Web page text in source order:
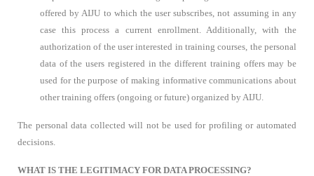
offered by AIJU to which the user subscribes, not assuming in any
case this process a current enrollment. Additionally, with the
authorization of the user interested in training courses, the personal
data of the users registered in the different training offers may be
used for the purpose of making informative communications about
other training offers (ongoing or future) organized by AIJU.
The personal data collected will not be used for profiling or automated
decisions.
WHAT IS THE LEGITIMACY FOR DATA PROCESSING?